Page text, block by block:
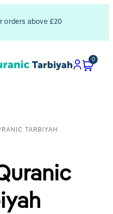
orders above £20
0
TARBIYAH